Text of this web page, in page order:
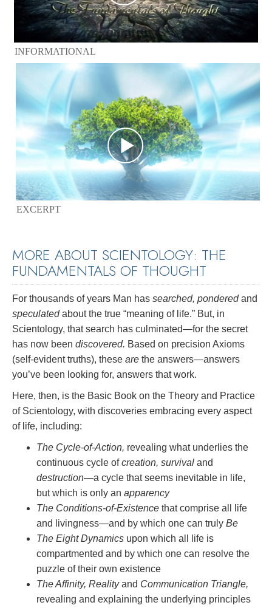
INFORMATIONAL
EXCERPT
MORE ABOUT SCIENTOLOGY: THE
FUNDAMENTALS OF THOUGHT
For thousands of years Man has searched, ponderedand
speculatedabout the true “meaning of life.” But, in
Scientology, that search has culminated—for the secret
has now been discovered. Based on precision Axioms
(self-evident truths), these are the answers—answers
you’ve been looking for, answers that work.
Here, then, is the Basic Book on the Theory and Practice
of Scientology, with discoveries embracing every aspect
of life, including:
The Cycle-of-Action, revealing what underlies the
continuous cycle ofcreation, survival and
destruction—a cycle that seems inevitable in life,
but which is only an apparency
The Conditions-of-Existence that comprise all life
and livingness—and by which one can truly Be
The Eight Dynamics upon which all life is
compartmented and by which one can resolve the
puzzle of their own existence
The Affinity, Realityand Communication Triangle,
revealing and explaining the underlying principles